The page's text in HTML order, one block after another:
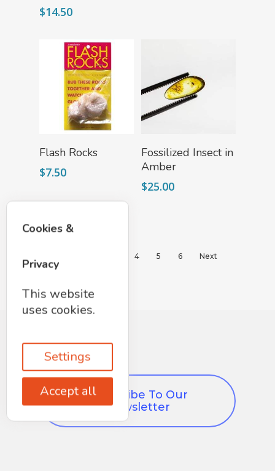
$14.50
Read More
Flash Rocks
$7.50
Add To Cart
Fossilized Insect in
Amber
$25.00
4 5 6 Next
Subscribe To Our
Newsletter
Cookies &
Privacy
This website
uses cookies.
Settings
Accept all